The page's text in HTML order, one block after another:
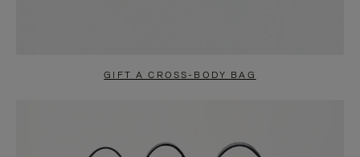
GIFT A CROSS-BODY BAG